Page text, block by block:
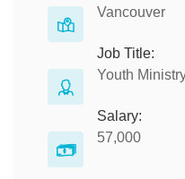
Vancouver
Job Title:
Youth
Salary:
57,000